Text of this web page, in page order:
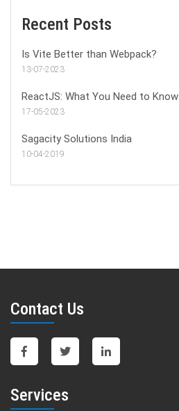
Recent Posts
Is Vite Better than Webpack?
13-07-2023
ReactJS: What You Need to Know
17-05-2023
Sagacity Solutions India
10-04-2019
Contact Us
Services